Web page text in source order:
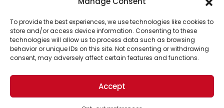
To provide the best experiences, we use technologies like cookies to
store and/or access device information. Consenting to these
technologies will allow us to process data such as browsing
behavior or unique IDs on this site. Not consenting or withdrawing
consent, may adversely affect certain features and functions.
Accept
Support Us!
Thanks for being one of our top readers. Your
support helps us continue to put solutions into the
world for a more optimistic future.
Brought to you by the ongoing support of The World
Business Academy and thousands of readers
passionate about improving our world.
© 2026 The Optimist Daily. All Rights Reserved.
1101 Anacapa St. Ste 200, Santa Barbara, CA 93101, USA